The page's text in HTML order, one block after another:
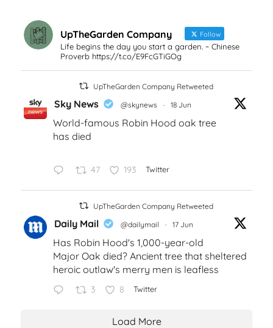
UpTheGarden Company Follow
Life begins the day you start a garden. ~ Chinese
Proverb https://t.co/E9FcGTiGOg
UpTheGarden Company Retweeted
Sky News @skynews · 18 Jun
World-famous Robin Hood oak tree
has died
47 193 Twitter
UpTheGarden Company Retweeted
Daily Mail @dailymail · 17 Jun
Has Robin Hood's 1,000-year-old
Major Oak died? Ancient tree that sheltered
heroic outlaw's merry men is leafless
3 8 Twitter
Load More